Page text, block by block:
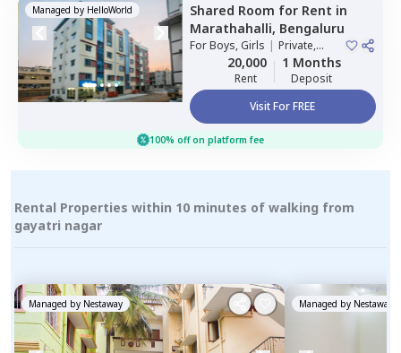
Managed by HelloWorld Shared Room for Rent in
Marathahalli, Bengaluru
ForBoys, Girls | Private,
Double Sharing
20,000
Rent
1 Months
Deposit
Visit For FREE
100% off on platform fee
Rental Properties within 10 minutes of walking from
gayatri nagar
Managed by Nestaway Managed by Nestaway